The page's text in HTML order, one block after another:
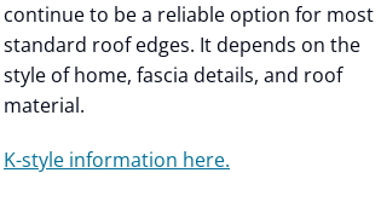
continue to be a reliable option for most
standard roof edges. It depends on the
style of home, fascia details, and roof
material.
K-style information here.